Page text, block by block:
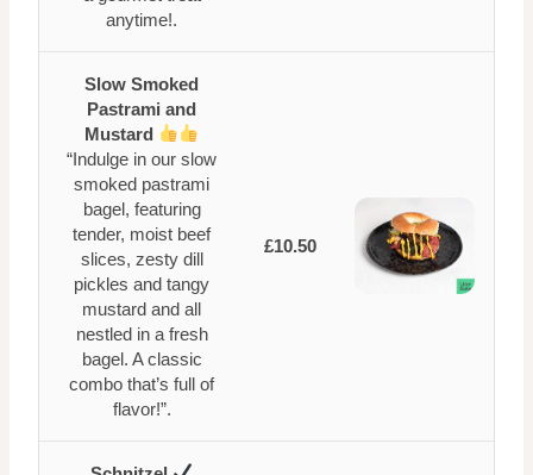
anytime!.
Slow Smoked
Pastrami and
Mustard
“Indulge in our slow
smoked pastrami
bagel, featuring
tender, moist beef
slices, zesty dill
pickles and tangy
mustard and all
nestled in a fresh
bagel. A classic
combo that’s full of
flavor!”.
£10.50